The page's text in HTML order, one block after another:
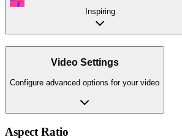
Inspiring
Video Settings
Configure advanced options for your video
Aspect Ratio